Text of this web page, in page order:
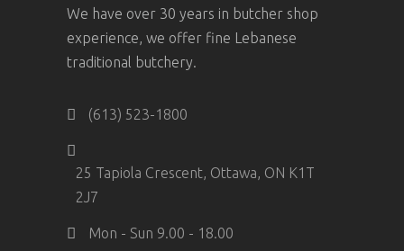
We have over 30 years in butcher shop
experience, we offer fine Lebanese
traditional butchery.
(613) 523-1800
25 Tapiola Crescent, Ottawa, ON K1T
2J7
Mon - Sun 9.00 - 18.00